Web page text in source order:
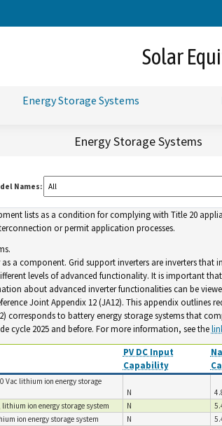
to
Main
Content
Solar
Energy Storage Systems
Energy Storage Systems
Names:
lists as a condition for complying with Title 20
or permit application processes.
a component. Grid support inverters are inverters
levels of advanced functionality. It is important
about advanced inverter functionalities can be
Joint Appendix 12 (JA12). This appendix
corresponds to battery energy storage systems that
cycle 2025 and before. For more information, see the
PV DC Input
Capability
Vac lithium ion energy storage
N
ion energy storage system N
ion energy storage system N